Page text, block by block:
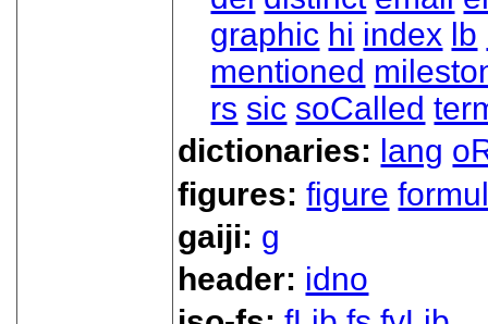
graphic hi index lb
mentioned
rs sic soCalled
dictionaries: lang
figures:figure
gaiji: g
header: idno